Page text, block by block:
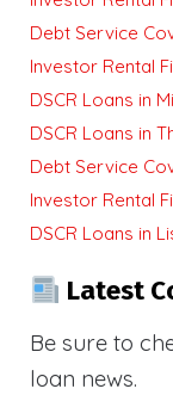
Debt Service
Investor Rental
DSCR Loans in
DSCR Loans in
Debt Service
Investor Rental
DSCR Loans in
Latest
Be sure to
loan news.